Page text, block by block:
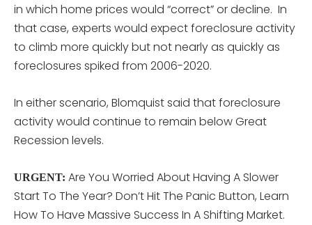
in which home prices would “correct” or decline. In
that case, experts would expect foreclosure activity
to climb more quickly but not nearly as quickly as
foreclosures spiked from 2006-2020.
In either scenario, Blomquist said that foreclosure
activity would continue to remain below Great
Recession levels.
URGENT: Are You Worried About Having A Slower
Start To The Year? Don’t Hit The Panic Button, Learn
How To Have Massive Success In A Shifting Market.